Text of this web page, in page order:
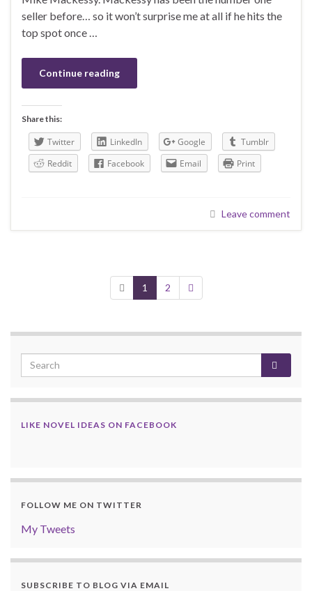
seller before… so it won’t surprise me at all if he hits the
top spot once …
Continue reading
Share this:
Twitter LinkedIn Google
Tumblr
Reddit
Facebook Email Print
Leave comment
1 2
LIKE NOVEL IDEAS ON FACEBOOK
FOLLOW ME ON TWITTER
My Tweets
SUBSCRIBE TO BLOG VIA EMAIL